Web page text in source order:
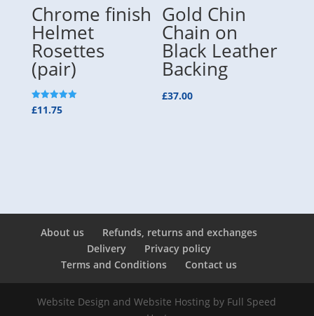
Chrome finish
Helmet
Rosettes
(pair)
Rated
5.00
£11.75
Gold Chin
Chain on
Black Leather
Backing
£37.00
About us
Refunds, returns and exchanges
Delivery
Privacy policy
Terms and Conditions
Contact us
Website Design and Website Hosting by Full Speed